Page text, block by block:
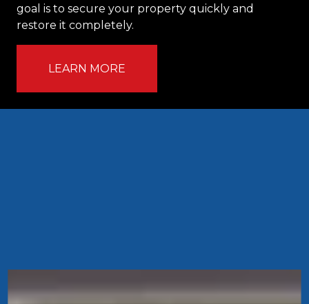
goal is to secure your property quickly and
restore it completely.
LEARN MORE